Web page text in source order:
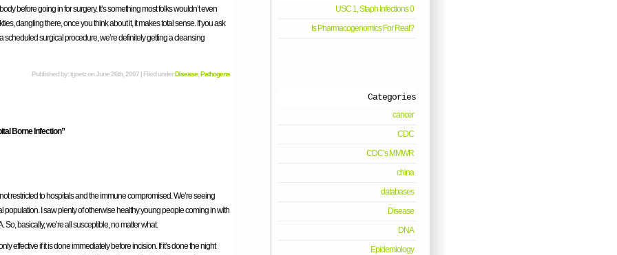
before going in for surgery. It’s something most folks wouldn’t even
dangling there, once you think about it, it makes total sense. If you ask
scheduled surgical procedure, we’re definitely getting a cleansing
Published by: tgoetz on June 26th, 2007 | Filed underDisease, Pathogens
Borne Infection”
restricted to hospitals and the immune compromised. We’re seeing
population. I saw plenty of otherwise healthy young people coming in with
basically, we’re all susceptible, no matter what.
effective if it is done immediately before incision. If it’s done the night
USC 1, Staph Infections 0
Is Pharmacogenomics For Real?
Categories
cancer
CDC
CDC’s MMWR
china
databases
Disease
DNA
Epidemiology